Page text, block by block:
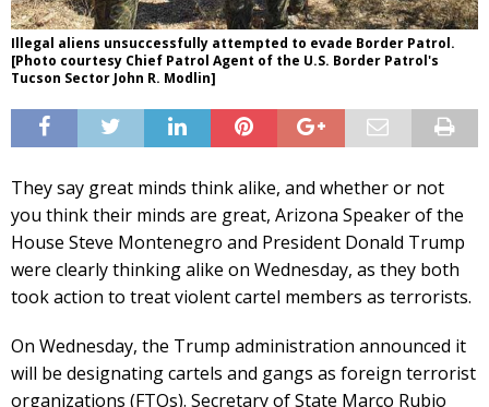
Illegal aliens unsuccessfully attempted to evade Border Patrol.
[Photo courtesy Chief Patrol Agent of the U.S. Border Patrol's
Tucson Sector John R. Modlin]
They say great minds think alike, and whether or not
you think their minds are great, Arizona Speaker of the
House Steve Montenegro and President Donald Trump
were clearly thinking alike on Wednesday, as they both
took action to treat violent cartel members as terrorists.
On Wednesday, the Trump administration announced it
will be designating cartels and gangs as foreign terrorist
organizations (FTOs). Secretary of State Marco Rubio